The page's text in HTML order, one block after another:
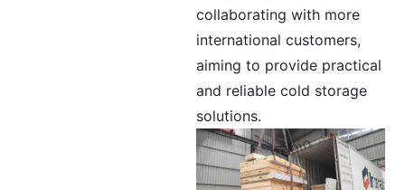
collaborating with more
international customers,
aiming to provide practical
and reliable cold storage
solutions.